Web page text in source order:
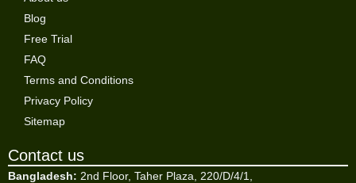
Blog
Free Trial
FAQ
Terms and Conditions
Privacy Policy
Sitemap
Contact us
Bangladesh: 2nd Floor, Taher Plaza, 220/D/4/1,